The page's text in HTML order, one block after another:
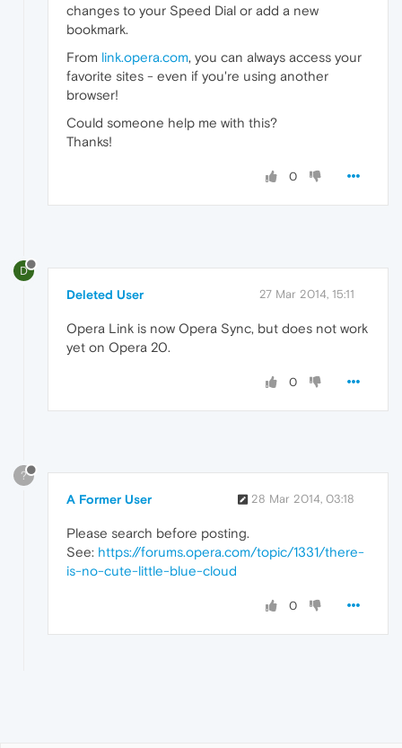
changes to your Speed Dial or add a new
bookmark.
From link.opera.com, you can always access your
favorite sites - even if you're using another
browser!
Could someone help me with this?
Thanks!
0
D
Deleted User 27 Mar 2014, 15:11
Opera Link is now Opera Sync, but does not work
yet on Opera 20.
0
?
A Former User 28 Mar 2014, 03:18
Please search before posting.
See: https://forums.opera.com/topic/1331/there-
is-no-cute-little-blue-cloud
0